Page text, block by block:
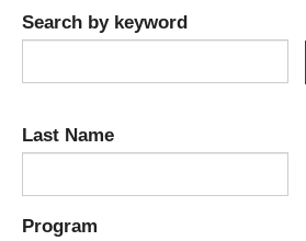
Search by keyword
Last Name
Program